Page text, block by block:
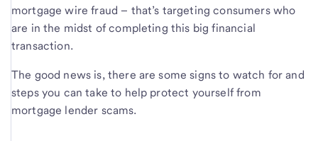
mortgage wire fraud – that’s targeting consumers who
are in the midst of completing this big financial
transaction.
The good news is, there are some signs to watch for and
steps you can take to help protect yourself from
mortgage lender scams.